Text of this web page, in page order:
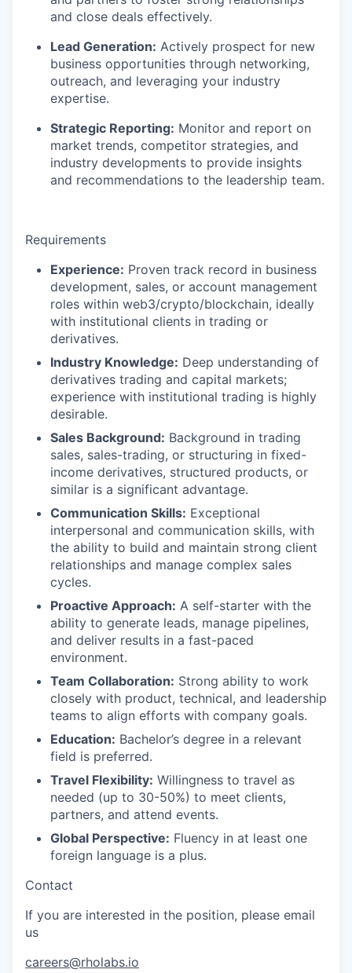
and close deals effectively.
Lead Generation: Actively prospect for new
business opportunities through networking,
outreach, and leveraging your industry
expertise.
Strategic Reporting: Monitor and report on
market trends, competitor strategies, and
industry developments to provide insights
and recommendations to the leadership team.
Requirements
Experience: Proven track record in business
development, sales, or account management
roles within web3/crypto/blockchain, ideally
with institutional clients in trading or
derivatives.
Industry Knowledge: Deep understanding of
derivatives trading and capital markets;
experience with institutional trading is highly
desirable.
Sales Background: Background in trading
sales, sales-trading, or structuring in fixed-
income derivatives, structured products, or
similar is a significant advantage.
Communication Skills: Exceptional
interpersonal and communication skills, with
the ability to build and maintain strong client
relationships and manage complex sales
cycles.
Proactive Approach: A self-starter with the
ability to generate leads, manage pipelines,
and deliver results in a fast-paced
environment.
Team Collaboration: Strong ability to work
closely with product, technical, and leadership
teams to align efforts with company goals.
Education: Bachelor’s degree in a relevant
field is preferred.
Travel Flexibility: Willingness to travel as
needed (up to 30-50%) to meet clients,
partners, and attend events.
Global Perspective: Fluency in at least one
foreign language is a plus.
Contact
If you are interested in the position, please email
us
careers@rholabs.io